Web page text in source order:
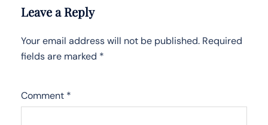
Leave a Reply
Your email address will not be published. Required
fields are marked *
Comment *